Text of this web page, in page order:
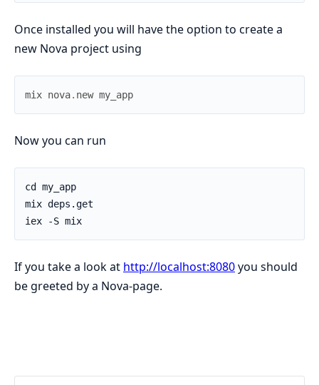
Once installed you will have the option to create a
new Nova project using
mix nova. new my_app
Now you can run
If you take a look at http://localhost:8080you should
be greeted by a Nova-page.